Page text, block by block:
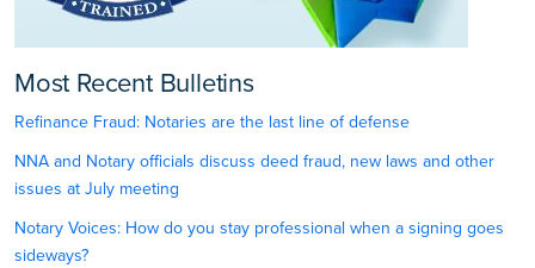
Most Recent Bulletins
Refinance Fraud: Notaries are the last line of defense
NNA and Notary officials discuss deed fraud, new laws and other
issues at July meeting
Notary Voices: How do you stay professional when a signing goes
sideways?